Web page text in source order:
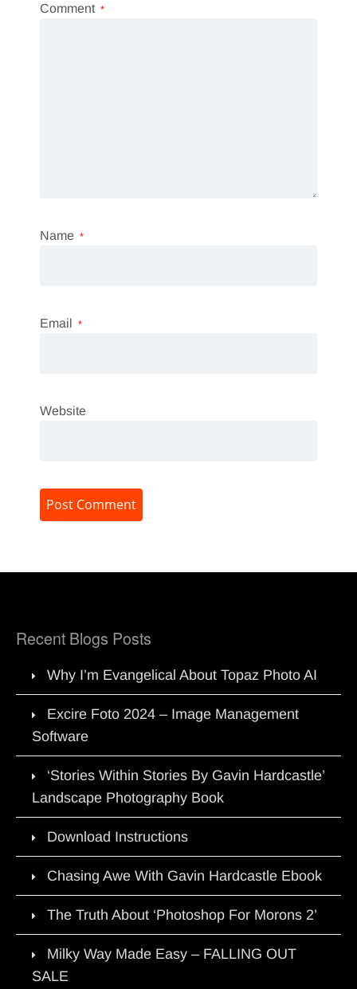
Comment *
Name *
Email *
Website
Recent Blogs Posts
Why I’m Evangelical About Topaz Photo AI
Excire Foto 2024 – Image Management
Software
‘Stories Within Stories By Gavin Hardcastle’
Landscape Photography Book
Download Instructions
Chasing Awe With Gavin Hardcastle Ebook
The Truth About ‘Photoshop For Morons 2’
Milky Way Made Easy – FALLING OUT
SALE